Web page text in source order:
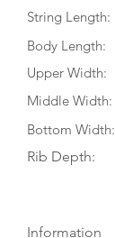
String Length:
Body Length:
Upper Width:
Middle Width:
Bottom Width:
Rib Depth:
Information